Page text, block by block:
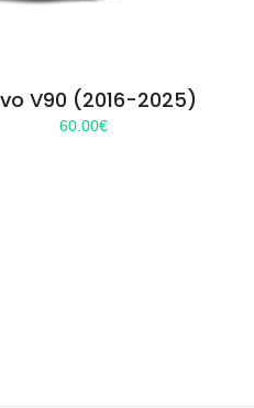
V90 (2016-2025)
60.00€